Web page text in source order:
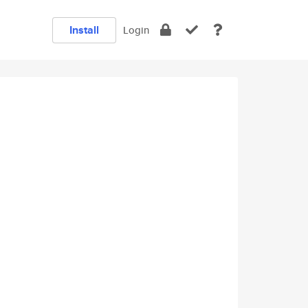
Install Login